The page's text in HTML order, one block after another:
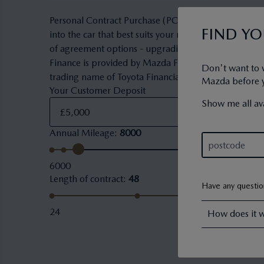
Personal Contract Purchase (PCP) is a flexible
into the car that best suits your needs and budget.
of agreement options - upgrading to a new car,
Finance is provided by Mazda Financial Services.
trading name of Toyota Financial Services (UK) PLC.
Your Customer Deposit
Annual Mileage: 8000
6000
Length of contract: 48
24
FIND
Don't want to
Mazda before
Show me all
Have any
How does it